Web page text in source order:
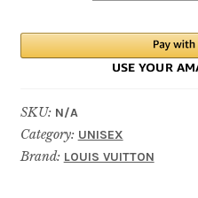
SKU: N/A
Category: UNISEX
Brand: LOUIS VUITTON